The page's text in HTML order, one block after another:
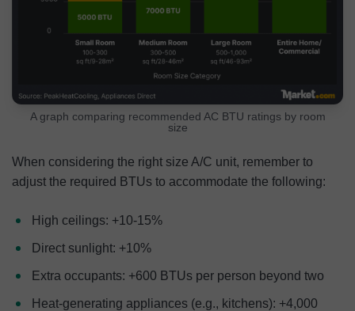
A graph comparing recommended AC BTU ratings by room
size
When considering the right size A/C unit, remember to
adjust the required BTUs to accommodate the following:
High ceilings: +10-15%
Direct sunlight: +10%
Extra occupants: +600 BTUs per person beyond two
Heat-generating appliances (e.g., kitchens): +4,000